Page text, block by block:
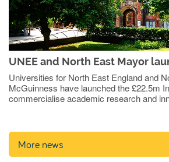
UNEE and North East Mayor
Universities for North East England and
McGuinness have launched the £22.5m
commercialise academic research and
More news